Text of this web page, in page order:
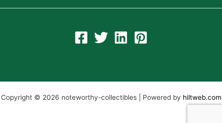
Copyright © 2026 noteworthy-collectibles | Powered by hiltweb.com